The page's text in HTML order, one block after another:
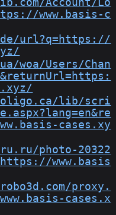
Account/Lo
www.basis-c
url?q=https://
woa/Users/Chan
lib/scri
cases.xy
photo-20322
www.basis
proxy.
cases.x